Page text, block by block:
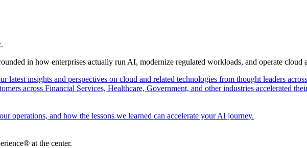
in how enterprises actually run AI, modernize regulated workloads, and operate
latest insights and perspectives on cloud and related technologies from thought leaders
across Financial Services, Healthcare, Government, and other industries accelerated
operations, and how the lessons we learned can accelerate your AI journey.
at the center.